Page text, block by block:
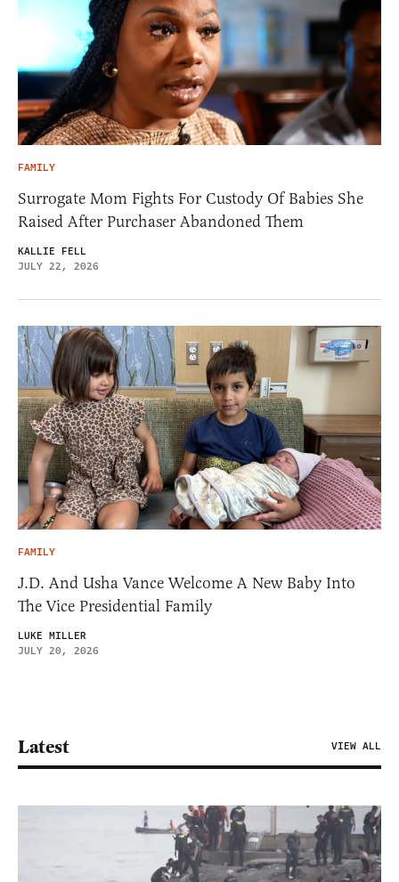
FAMILY
Surrogate Mom Fights For Custody Of Babies She
Raised After Purchaser Abandoned Them
KALLIE FELL
JULY 22, 2026
FAMILY
J.D. And Usha Vance Welcome A New Baby Into
The Vice Presidential Family
LUKE MILLER
JULY 20, 2026
Latest VIEW ALL